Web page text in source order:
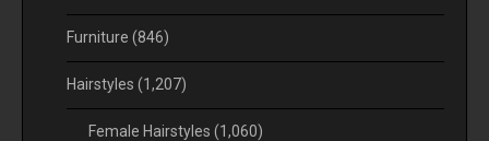
Furniture (846)
Hairstyles (1,207)
Female Hairstyles (1,060)